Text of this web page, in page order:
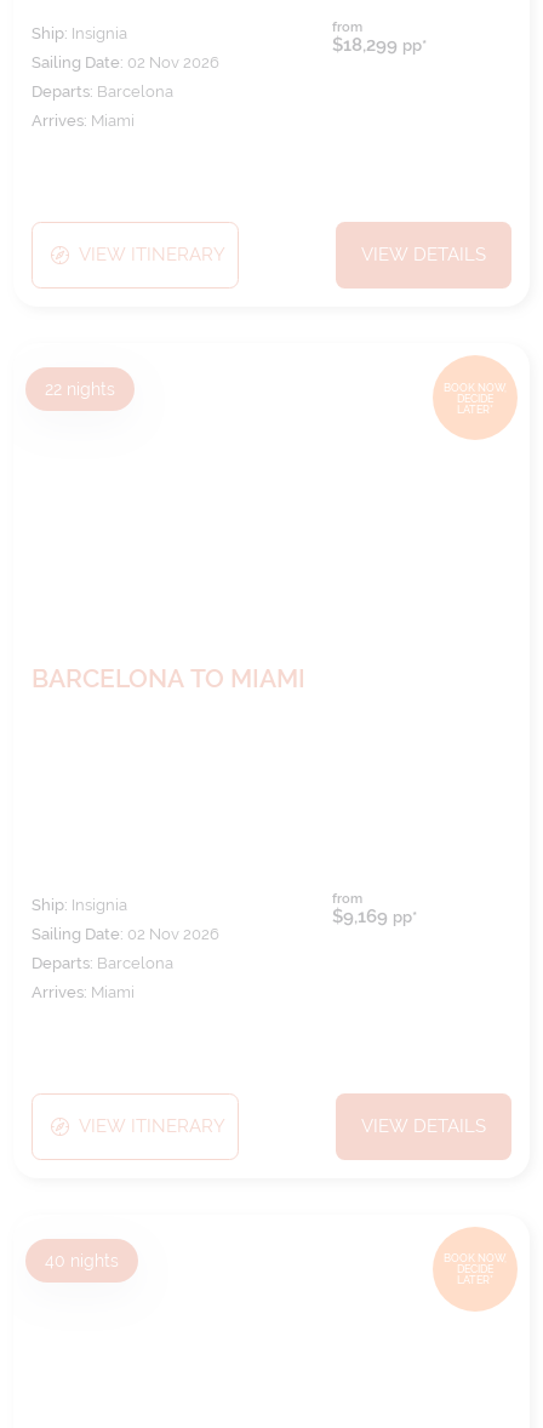
Ship: Insignia
Sailing Date: 02 Nov 2026
Departs: Barcelona
Arrives: Miami
from
$18,299 pp*
VIEW ITINERARY VIEW DETAILS
BOOK NOW,
DECIDE
LATER*
22 nights
BARCELONA TO MIAMI
Ship: Insignia
Sailing Date: 02 Nov 2026
Departs: Barcelona
Arrives: Miami
from
$9,169 pp*
VIEW ITINERARY VIEW DETAILS
BOOK NOW,
DECIDE
LATER*
40 nights